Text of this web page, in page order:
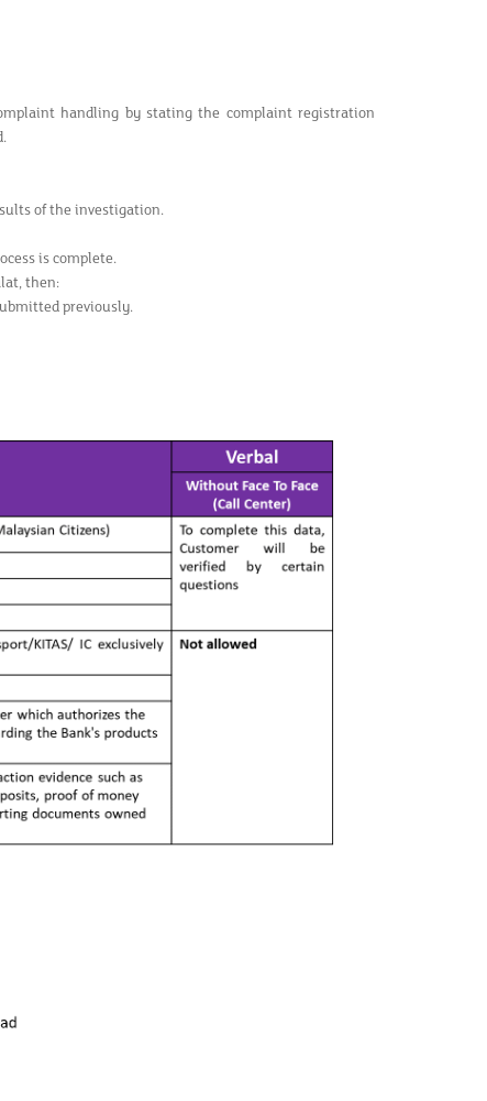
handling by stating the complaint registration
of the investigation.
is complete.
then:
previously.